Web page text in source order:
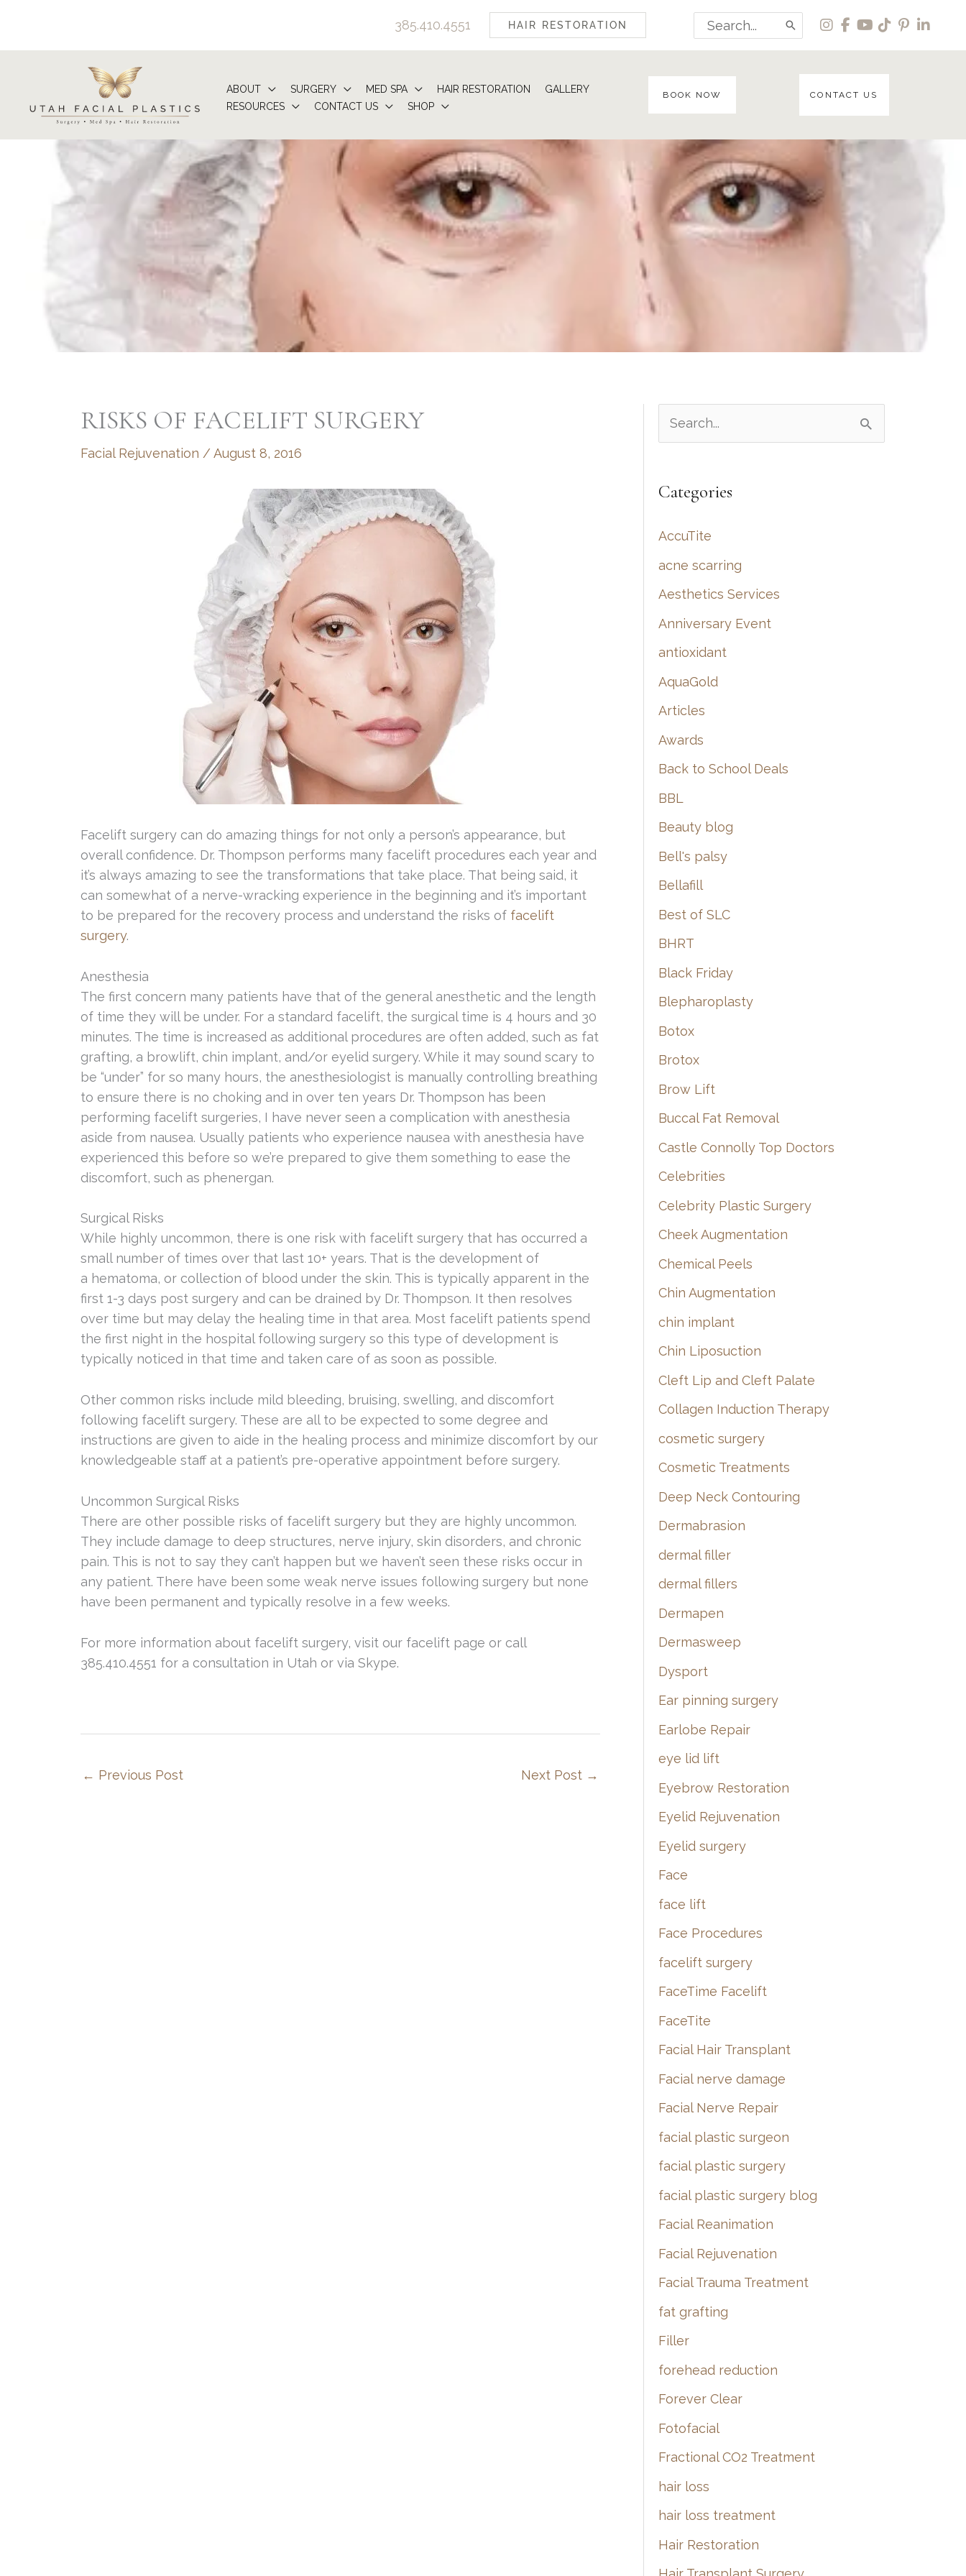
content
385.410.4551 HAIR RESTORATION
Search
for:
ABOUT SURGERY MED SPA HAIR RESTORATION
GALLERY
RESOURCES
CONTACT US SHOP
BOOK NOW CONTACT US
RISKS OF FACELIFT SURGERY
Facial Rejuvenation / August 8, 2016
Facelift surgery can do amazing things for not only a person’s appearance, but
overall confidence. Dr. Thompson performs many facelift procedures each year and
it’s always amazing to see the transformations that take place. That being said, it
can somewhat of a nerve-wracking experience in the beginning and it’s important
to be prepared for the recovery process and understand the risks of facelift
surgery.
Anesthesia
The first concern many patients have that of the general anesthetic and the length
of time they will be under. For a standard facelift, the surgical time is 4 hours and 30
minutes. The time is increased as additional procedures are often added, such as fat
grafting, a browlift, chin implant, and/or eyelid surgery. While it may sound scary to
be “under” for so many hours, the anesthesiologist is manually controlling breathing
to ensure there is no choking and in over ten years Dr. Thompson has been
performing facelift surgeries, I have never seen a complication with anesthesia
aside from nausea. Usually patients who experience nausea with anesthesia have
experienced this before so we’re prepared to give them something to ease the
discomfort, such as phenergan.
Surgical Risks
While highly uncommon, there is one risk with facelift surgery that has occurred a
small number of times over that last 10+ years. That is the development of
a hematoma, or collection of blood under the skin. This is typically apparent in the
first 1-3 days post surgery and can be drained by Dr. Thompson. It then resolves
over time but may delay the healing time in that area. Most facelift patients spend
the first night in the hospital following surgery so this type of development is
typically noticed in that time and taken care of as soon as possible.
Other common risks include mild bleeding, bruising, swelling, and discomfort
following facelift surgery. These are all to be expected to some degree and
instructions are given to aide in the healing process and minimize discomfort by our
knowledgeable staff at a patient’s pre-operative appointment before surgery.
Uncommon Surgical Risks
There are other possible risks of facelift surgery but they are highly uncommon.
They include damage to deep structures, nerve injury, skin disorders, and chronic
pain. This is not to say they can’t happen but we haven’t seen these risks occur in
any patient. There have been some weak nerve issues following surgery but none
have been permanent and typically resolve in a few weeks.
For more information about facelift surgery, visit our facelift page or call
385.410.4551 for a consultation in Utah or via Skype.
← Previous Post Next Post →
e
r
h
f
o
r
:
Categories
AccuTite
acne scarring
Aesthetics Services
Anniversary Event
antioxidant
AquaGold
Articles
Awards
Back to School Deals
BBL
Beauty blog
Bell's palsy
Bellafill
Best of SLC
BHRT
Black Friday
Blepharoplasty
Botox
Brotox
Brow Lift
Buccal Fat Removal
Castle Connolly Top Doctors
Celebrities
Celebrity Plastic Surgery
Cheek Augmentation
Chemical Peels
Chin Augmentation
chin implant
Chin Liposuction
Cleft Lip and Cleft Palate
Collagen Induction Therapy
cosmetic surgery
Cosmetic Treatments
Deep Neck Contouring
Dermabrasion
dermal filler
dermal fillers
Dermapen
Dermasweep
Dysport
Ear pinning surgery
Earlobe Repair
eye lid lift
Eyebrow Restoration
Eyelid Rejuvenation
Eyelid surgery
Face
face lift
Face Procedures
facelift surgery
FaceTime Facelift
FaceTite
Facial Hair Transplant
Facial nerve damage
Facial Nerve Repair
facial plastic surgeon
facial plastic surgery
facial plastic surgery blog
Facial Reanimation
Facial Rejuvenation
Facial Trauma Treatment
fat grafting
Filler
forehead reduction
Forever Clear
Fotofacial
Fractional CO2 Treatment
hair loss
hair loss treatment
Hair Restoration